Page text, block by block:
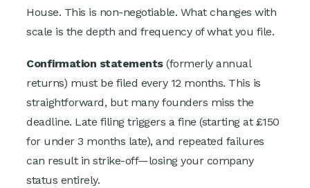
House. This is non-negotiable. What changes with
scale is the depth and frequency of what you file.
Confirmation statements(formerly annual
returns) must be filed every 12 months. This is
straightforward, but many founders miss the
deadline. Late filing triggers a fine (starting at £150
for under 3 months late), and repeated failures
can result in strike-off—losing your company
status entirely.